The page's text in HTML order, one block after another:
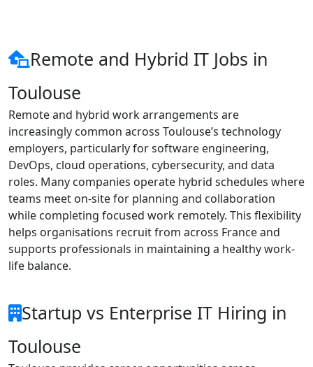
Remote and Hybrid IT Jobs in
Toulouse
Remote and hybrid work arrangements are
increasingly common across Toulouse’s technology
employers, particularly for software engineering,
DevOps, cloud operations, cybersecurity, and data
roles. Many companies operate hybrid schedules where
teams meet on-site for planning and collaboration
while completing focused work remotely. This flexibility
helps organisations recruit from across France and
supports professionals in maintaining a healthy work-
life balance.
Startup vs Enterprise IT Hiring in
Toulouse